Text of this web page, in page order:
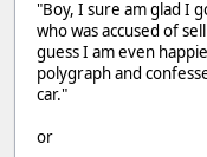
"Boy, I sure am glad I
who was accused of
guess I am even
polygraph and
car."
or